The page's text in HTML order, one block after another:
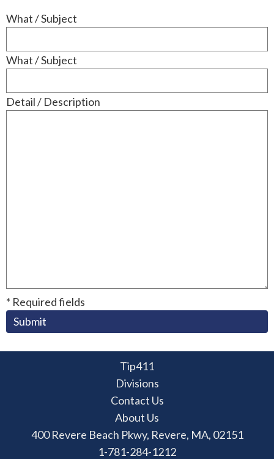
What / Subject
What / Subject
Detail / Description
* Required fields
Submit
Tip411
Divisions
Contact Us
About Us
400 Revere Beach Pkwy, Revere, MA, 02151
1-781-284-1212